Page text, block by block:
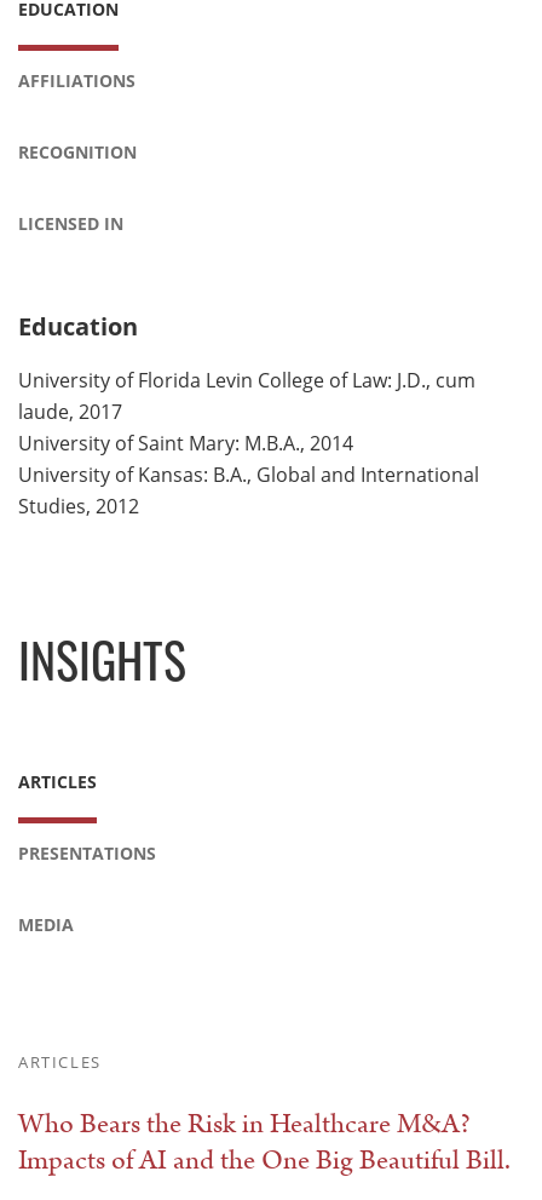
EDUCATION
AFFILIATIONS
RECOGNITION
LICENSED IN
Education
University of Florida Levin College of Law: J.D., cum
laude, 2017
University of Saint Mary: M.B.A., 2014
University of Kansas: B.A., Global and International
Studies, 2012
INSIGHTS
ARTICLES
PRESENTATIONS
MEDIA
ARTICLES
Who Bears the Risk in Healthcare M&A?
Impacts of AI and the One Big Beautiful Bill.